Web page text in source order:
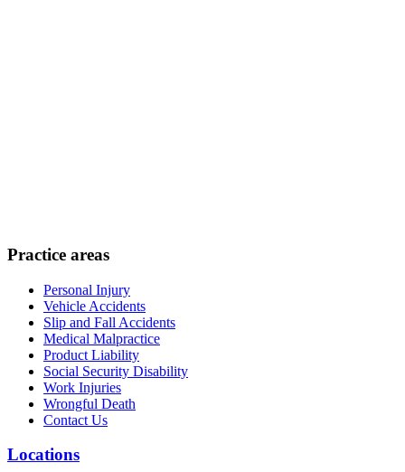
Practice areas
Personal Injury
Vehicle Accidents
Slip and Fall Accidents
Medical Malpractice
Product Liability
Social Security Disability
Work Injuries
Wrongful Death
Contact Us
Locations